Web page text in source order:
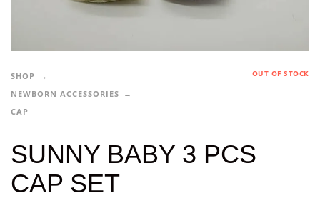
SHOP
NEWBORN ACCESSORIES
CAP
OUT OF STOCK
SUNNY BABY 3 PCS
CAP SET